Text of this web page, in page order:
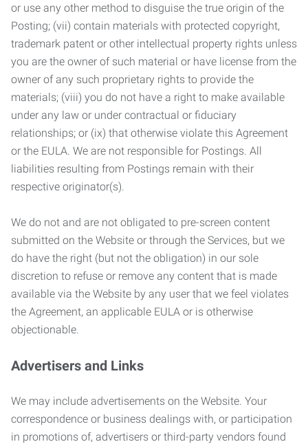
or use any other method to disguise the true origin of the
Posting; (vii) contain materials with protected copyright,
trademark patent or other intellectual property rights unless
you are the owner of such material or have license from the
owner of any such proprietary rights to provide the
materials; (viii) you do not have a right to make available
under any law or under contractual or fiduciary
relationships; or (ix) that otherwise violate this Agreement
or the EULA. We are not responsible for Postings. All
liabilities resulting from Postings remain with their
respective originator(s).
We do not and are not obligated to pre-screen content
submitted on the Website or through the Services, but we
do have the right (but not the obligation) in our sole
discretion to refuse or remove any content that is made
available via the Website by any user that we feel violates
the Agreement, an applicable EULA or is otherwise
objectionable.
Advertisers and Links
We may include advertisements on the Website. Your
correspondence or business dealings with, or participation
in promotions of, advertisers or third-party vendors found